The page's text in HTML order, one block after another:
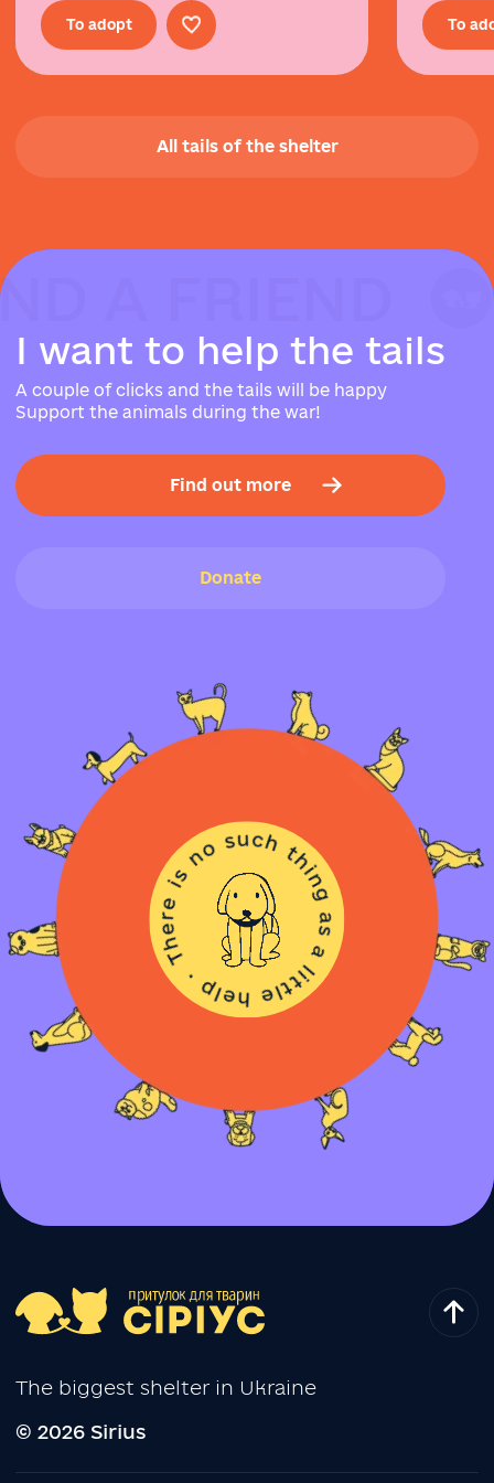
To adopt To
All tails of the shelter
A FRIEND
A FRIEND
A FRIEND
I want to help the tails
A couple of clicks and the tails will be happy
Support the animals during the war!
Find out more
Donate
The biggest shelter in Ukraine
© 2026 Sirius